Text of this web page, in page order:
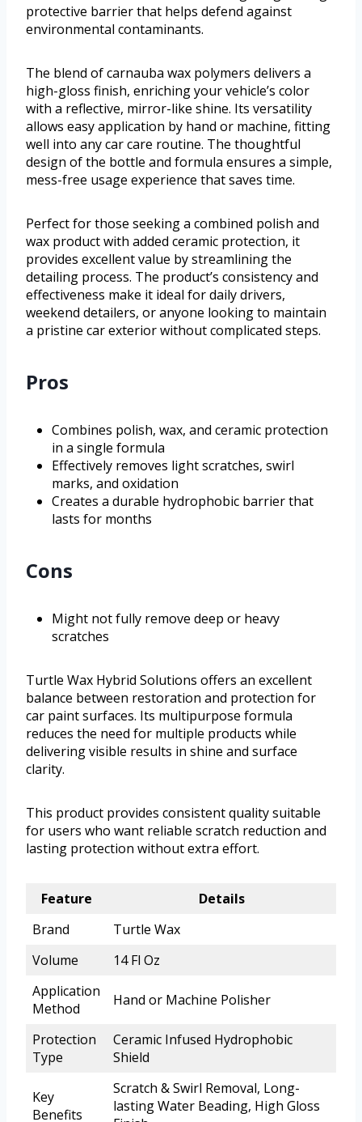
protective barrier that helps defend against
environmental contaminants.
The blend of carnauba wax polymers delivers a
high-gloss finish, enriching your vehicle’s color
with a reflective, mirror-like shine. Its versatility
allows easy application by hand or machine, fitting
well into any car care routine. The thoughtful
design of the bottle and formula ensures a simple,
mess-free usage experience that saves time.
Perfect for those seeking a combined polish and
wax product with added ceramic protection, it
provides excellent value by streamlining the
detailing process. The product’s consistency and
effectiveness make it ideal for daily drivers,
weekend detailers, or anyone looking to maintain
a pristine car exterior without complicated steps.
Pros
Combines polish, wax, and ceramic protection
in a single formula
Effectively removes light scratches, swirl
marks, and oxidation
Creates a durable hydrophobic barrier that
lasts for months
Cons
Might not fully remove deep or heavy
scratches
Turtle Wax Hybrid Solutions offers an excellent
balance between restoration and protection for
car paint surfaces. Its multipurpose formula
reduces the need for multiple products while
delivering visible results in shine and surface
clarity.
This product provides consistent quality suitable
for users who want reliable scratch reduction and
lasting protection without extra effort.
Feature
Details
Brand
Turtle Wax
Volume
14 Fl Oz
Application
Method
Hand or Machine Polisher
Protection
Type
Ceramic Infused Hydrophobic
Shield
Key
Benefits
Scratch & Swirl Removal, Long-
lasting Water Beading, High Gloss